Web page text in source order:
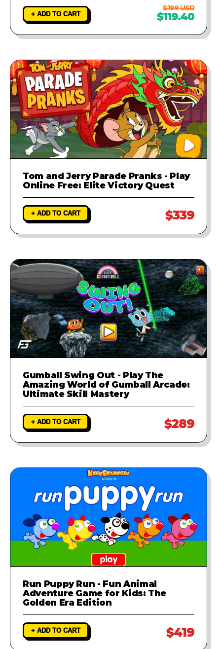
+ ADD TO CART
$199 USD
$119.40
Tom and Jerry Parade Pranks - Play
Online Free: Elite Victory Quest
+ ADD TO CART $339
Gumball Swing Out - Play The
Amazing World of Gumball Arcade:
Ultimate Skill Mastery
+ ADD TO CART $289
Run Puppy Run - Fun Animal
Adventure Game for Kids: The
Golden Era Edition
+ ADD TO CART $419